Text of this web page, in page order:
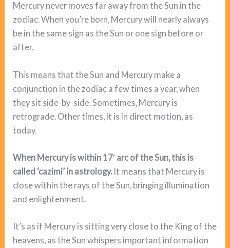
Mercury never moves far away from the Sun in the
zodiac. When you’re born, Mercury will nearly always
be in the same sign as the Sun or one sign before or
after.
This means that the Sun and Mercury make a
conjunction in the zodiac a few times a year, when
they sit side-by-side. Sometimes, Mercury is
retrograde. Other times, it is in direct motion, as
today.
When Mercury is within 17′ arc of the Sun, this is
called ‘cazimi’ in astrology. It means that Mercury is
close within the rays of the Sun, bringing illumination
and enlightenment.
It’s as if Mercury is sitting very close to the King of the
heavens, as the Sun whispers important information